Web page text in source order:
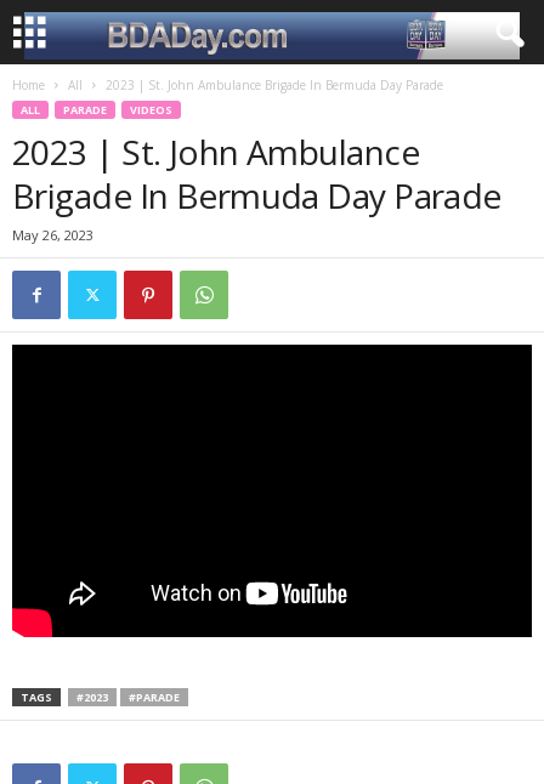
Home All 2023 | St. John Ambulance Brigade In Bermuda Day Parade
ALL PARADE VIDEOS
2023 | St. John Ambulance
Brigade In Bermuda Day Parade
May 26, 2023
TAGS #2023 #PARADE